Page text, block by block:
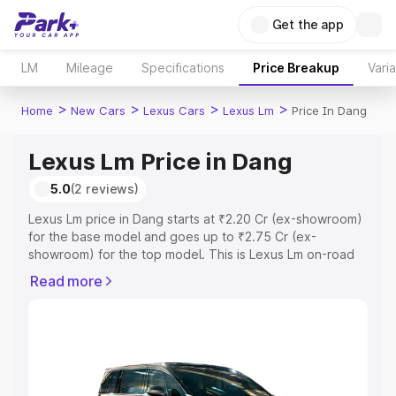
Get the app
LM Mileage Specifications Price Breakup
Home > New Cars > Lexus Cars > Lexus Lm > Price In Dang
Lexus Lm Price in Dang
5.0(2 reviews)
Lexus Lm price in Dang starts at ₹2.20 Cr (ex-showroom)
for the base model and goes up to ₹2.75 Cr (ex-
showroom) for the top model. This is Lexus Lm on-road
Insurance Cost. Explore the complete variant-wise on-
Explore Cars by Price Range
Cars Under 4 Lakhs|Cars Under 5 Lakhs|
Read more